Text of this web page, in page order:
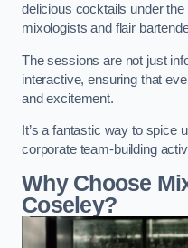
delicious cocktails under
mixologists and flair
The sessions are not just
interactive, ensuring that
and excitement.
It’s a fantastic way to spice
corporate team-building
Why Choose
Coseley?